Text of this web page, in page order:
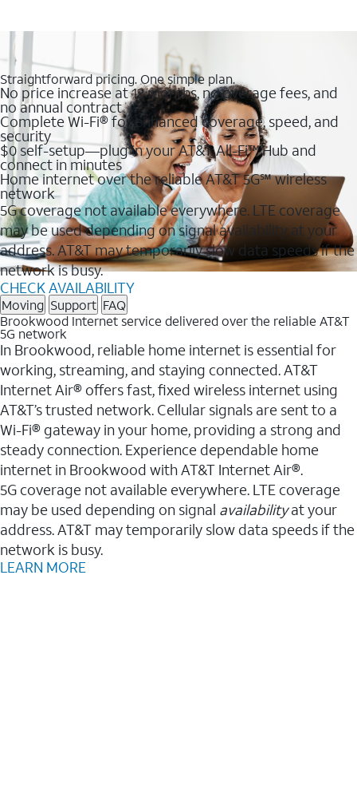
Straightforward pricing. One simple plan.
No price increase at 12 months, no overage fees, and
no annual contract
Complete Wi-Fi® for enhanced coverage, speed, and
security
$0 self-setup—plug in your AT&T All-Fi™ Hub and
connect in minutes
Home internet over the reliable AT&T 5G℠ wireless
network
5G coverage not available everywhere. LTE coverage
may be used depending on signal availability at your
address. AT&T may temporarily slow data speeds if the
network is busy.
CHECK AVAILABILITY
Moving Support FAQ
Brookwood Internet service delivered over the reliable AT&T
5G network
In Brookwood, reliable home internet is essential for
working, streaming, and staying connected. AT&T
Internet Air® offers fast, fixed wireless internet using
AT&T’s trusted network. Cellular signals are sent to a
Wi-Fi® gateway in your home, providing a strong and
steady connection. Experience dependable home
internet in Brookwood with AT&T Internet Air®.
5G coverage not available everywhere. LTE coverage
may be used depending on signal availabilityat your
address. AT&T may temporarily slow data speeds if the
network is busy.
LEARN MORE